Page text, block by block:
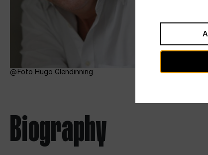
Foto Hugo Glendinning
Biography